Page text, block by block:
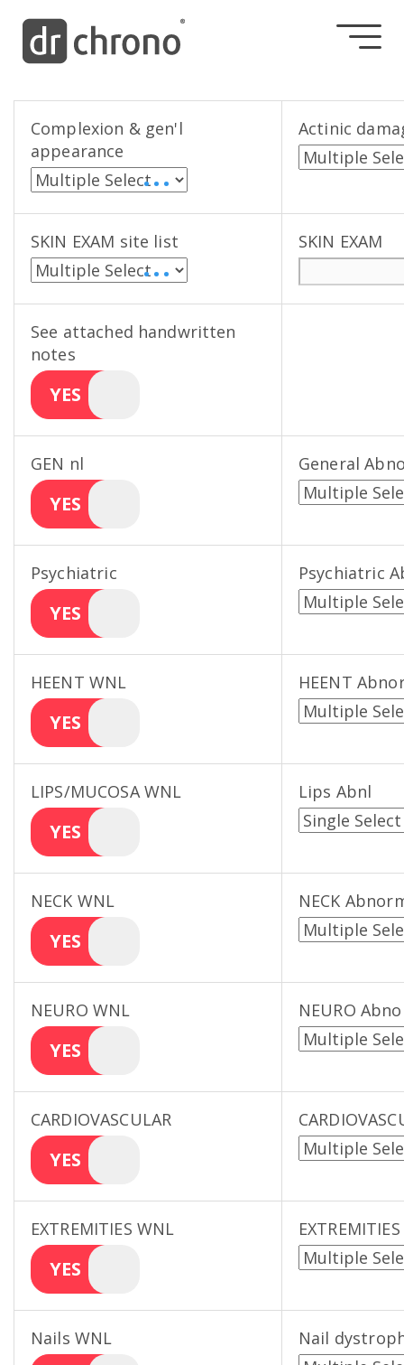
Complexion & gen'l
appearance
• • •
Actinic
SKIN EXAM site list
• • •
SKIN EXAM
See attached handwritten
notes
YES
GEN nl
YES
General
Psychiatric
YES
Psychiatric
HEENT WNL
YES
HEENT
LIPS/MUCOSA WNL
YES
Lips Abnl
NECK WNL
YES
NECK
NEURO WNL
YES
NEURO
CARDIOVASCULAR
YES
EXTREMITIES WNL
YES
Nails WNL Nail